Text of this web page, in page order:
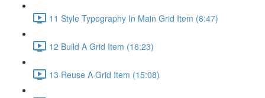
11 Style Typography In Main Grid Item (6:47)
12 Build A Grid Item (16:23)
13 Reuse A Grid Item (15:08)